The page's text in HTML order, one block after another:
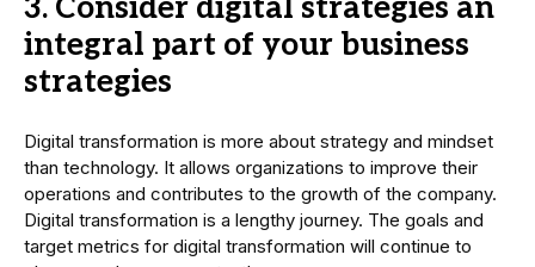
3. Consider digital strategies an
integral part of your business
strategies
Digital transformation is more about strategy and mindset
than technology. It allows organizations to improve their
operations and contributes to the growth of the company.
Digital transformation is a lengthy journey. The goals and
target metrics for digital transformation will continue to